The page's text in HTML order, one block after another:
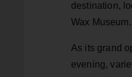
destination,
Wax Museum.
As its grand
evening,